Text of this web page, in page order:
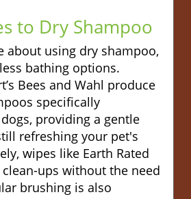
to Dry Shampoo
about using dry shampoo,
bathing options.
Bees and Wahl produce
specifically
providing a gentle
refreshing your pet's
wipes like Earth Rated
ups without the need
brushing is also